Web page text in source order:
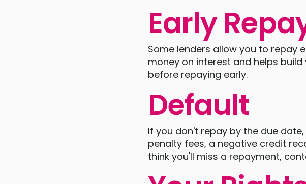
Early
Some lenders allow you to repay
money on interest and helps
before repaying early.
Default
If you don't repay by the due
penalty fees, a negative credit
think you'll miss a repayment,